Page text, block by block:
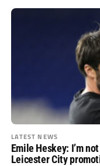
LATEST NEWS
Emile Heskey: I’m
Leicester City